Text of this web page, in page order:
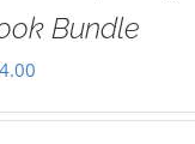
Bundle